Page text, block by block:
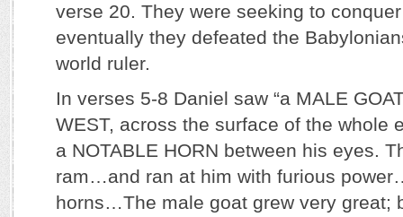
verse 20. They were seeking to
eventually they defeated the
world ruler.
In verses 5-8 Daniel saw “a MALE
WEST, across the surface of the whole
a NOTABLE HORN between his eyes.
ram…and ran at him with furious
horns…The male goat grew very great;